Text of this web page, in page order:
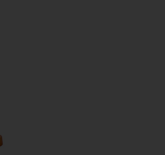
Vaginal Health Probiotic Gummies